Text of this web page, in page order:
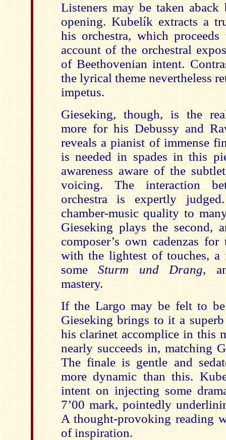
Listeners may be taken
opening. Kubelík extracts a
his orchestra, which
account of the orchestral
of Beethovenian intent.
the lyrical theme nevertheless
impetus.
Gieseking, though, is the
more for his Debussy and
reveals a pianist of immense
is needed in spades in this
awareness aware of the
voicing. The interaction
orchestra is expertly
chamber-music quality to
Gieseking plays the second,
composer’s own cadenzas
with the lightest of touches,
some Sturm und Drang,
mastery.
If the Largo may be felt to
Gieseking brings to it a
his clarinet accomplice in this
nearly succeeds in, matching
The finale is gentle and
more dynamic than this.
intent on injecting some
7’00 mark, pointedly
A thought-provoking reading
of inspiration.